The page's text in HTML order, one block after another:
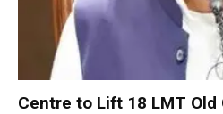
Centre to Lift 18 LMT